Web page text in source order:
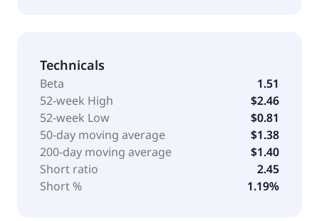
Technicals
Beta
1.51
52-week High
$2.46
52-week Low
$0.81
50-day moving average
$1.38
200-day moving average
$1.40
Short ratio
2.45
Short %
1.19%